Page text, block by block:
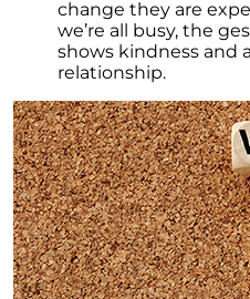
change they are
we’re all busy, the
shows kindness and
relationship.